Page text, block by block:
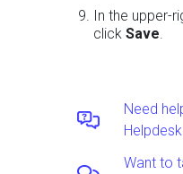
In the upper-
click Save
Need
Want to